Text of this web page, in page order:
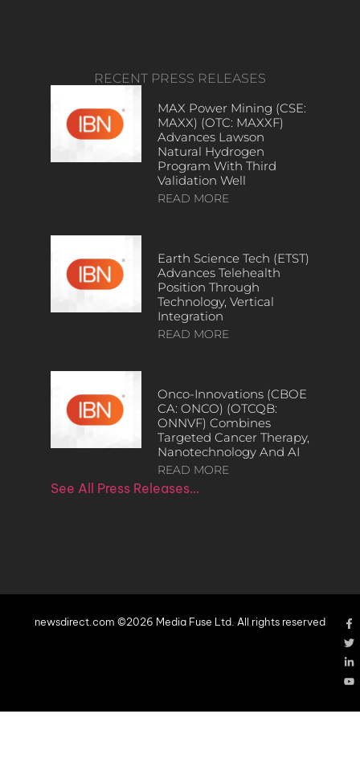
RECENT PRESS RELEASES
MAX Power Mining (CSE:
MAXX) (OTC: MAXXF)
Advances Lawson
Natural Hydrogen
Program With Third
Validation Well
READ MORE
Earth Science Tech (ETST)
Advances Telehealth
Position Through
Technology, Vertical
Integration
READ MORE
Onco-Innovations (CBOE
CA: ONCO) (OTCQB:
ONNVF) Combines
Targeted Cancer Therapy,
Nanotechnology And AI
READ MORE
See All Press Releases…
newsdirect.com ©2026 Media Fuse Ltd. All rights reserved